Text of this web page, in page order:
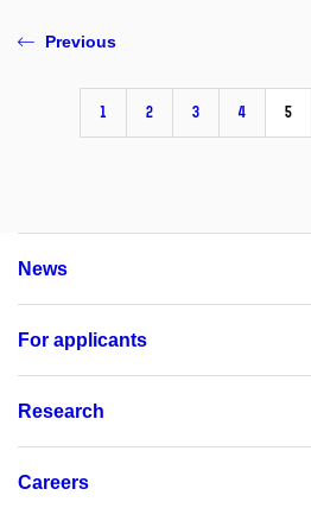
Previous
1 2 3 4 5
News
For applicants
Research
Careers